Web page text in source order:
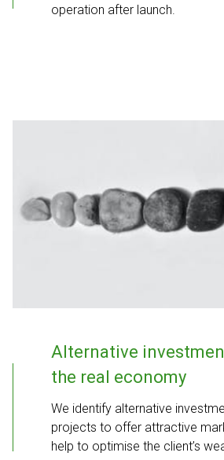
operation after launch.
Alternative
the real economy
We identify alternative
projects to offer attractive
help to optimise the client’s